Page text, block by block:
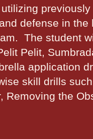
defense in
The student
Pelit,
application
skill drills
Removing the